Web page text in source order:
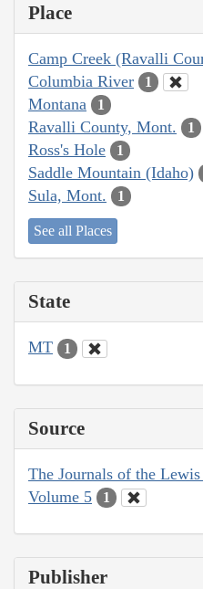
Place
Camp Creek (Ravalli
Columbia River 1
Montana 1
Ravalli County, Mont. 1
Ross's Hole 1
Saddle Mountain (Idaho)
Sula, Mont. 1
See all Places
State
MT 1
Source
The Journals of the
Volume 5
1
Publisher